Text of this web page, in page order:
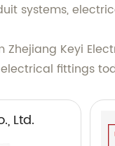
systems,
Zhejiang Keyi
fittings
Ltd.